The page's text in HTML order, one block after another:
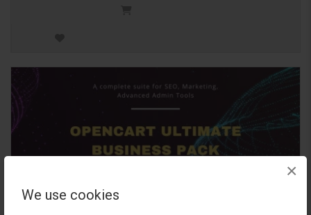
We use cookies
×